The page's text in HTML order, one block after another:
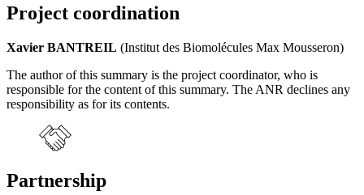
Project coordination
Xavier BANTREIL (Institut des Biomolécules Max Mousseron)
The author of this summary is the project coordinator, who is
responsible for the content of this summary. The ANR declines any
responsibility as for its contents.
Partnership